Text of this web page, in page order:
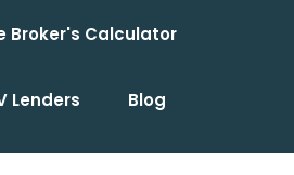
Broker's Calculator
Lenders Blog